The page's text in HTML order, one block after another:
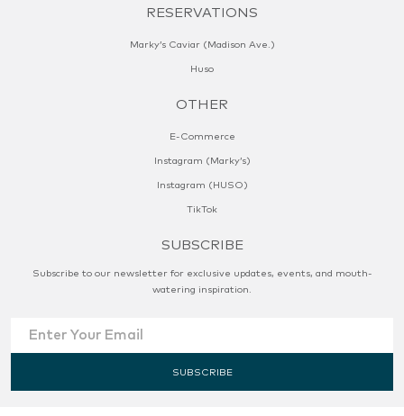
RESERVATIONS
Marky’s Caviar (Madison Ave.)
Huso
OTHER
E-Commerce
Instagram (Marky’s)
Instagram (HUSO)
TikTok
SUBSCRIBE
Subscribe to our newsletter for exclusive updates, events, and mouth-
watering inspiration.